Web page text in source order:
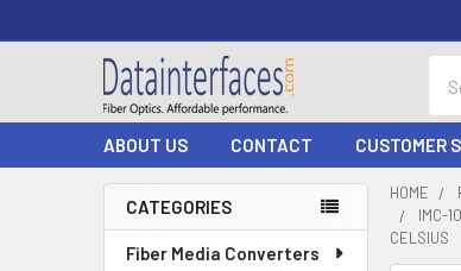
ABOUT US CONTACT CUSTOMER
Sidebar
CATEGORIES
Fiber Media Converters
HOME
IMC-
CELSIUS